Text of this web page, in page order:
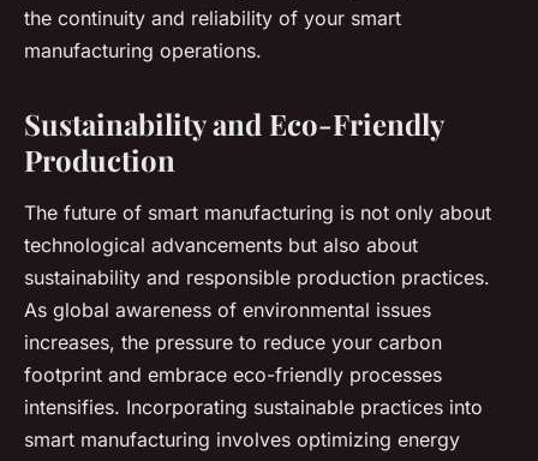
the continuity and reliability of your smart
manufacturing operations.
Sustainability and Eco-Friendly
Production
The future of smart manufacturing is not only about
technological advancements but also about
sustainability and responsible production practices.
As global awareness of environmental issues
increases, the pressure to reduce your carbon
footprint and embrace eco-friendly processes
intensifies. Incorporating sustainable practices into
smart manufacturing involves optimizing energy